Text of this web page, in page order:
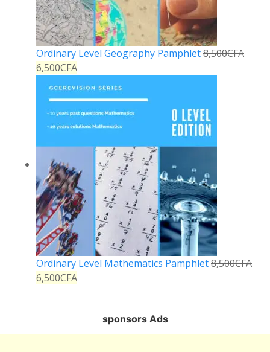
Ordinary Level Geography Pamphlet8,500CFA
6,500CFA
Ordinary Level Mathematics Pamphlet8,500CFA
6,500CFA
sponsors Ads